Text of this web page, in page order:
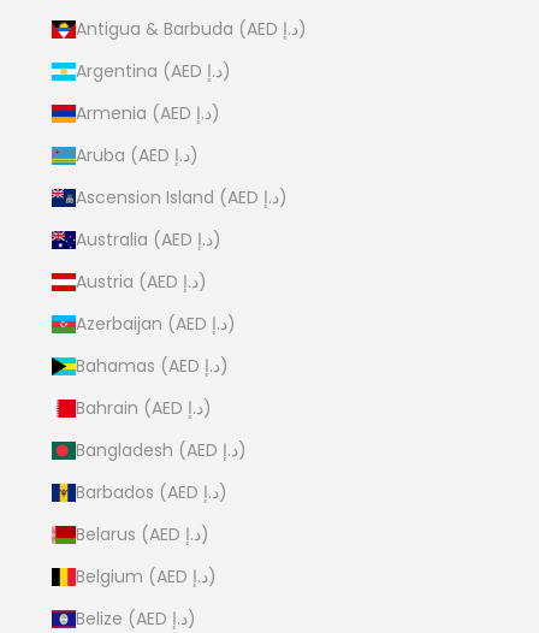
Antigua & Barbuda (AED د.إ)
Argentina (AED د.إ)
Armenia (AED د.إ)
Aruba (AED د.إ)
Ascension Island (AED د.إ)
Australia (AED د.إ)
Austria (AED د.إ)
Azerbaijan (AED د.إ)
Bahamas (AED د.إ)
Bahrain (AED د.إ)
Bangladesh (AED د.إ)
Barbados (AED د.إ)
Belarus (AED د.إ)
Belgium (AED د.إ)
Belize (AED د.إ)